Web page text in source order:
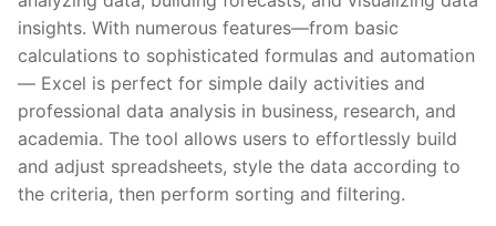
insights. With numerous features—from basic
calculations to sophisticated formulas and automation
— Excel is perfect for simple daily activities and
professional data analysis in business, research, and
academia. The tool allows users to effortlessly build
and adjust spreadsheets, style the data according to
the criteria, then perform sorting and filtering.